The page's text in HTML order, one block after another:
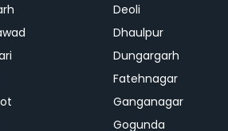
Deoli
Dhaulpur
Dungargarh
Fatehnagar
Ganganagar
Gogunda